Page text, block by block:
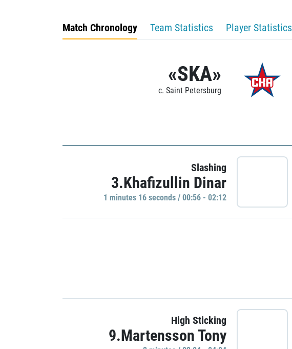
Match Chronology Team Statistics Player Statistics
«SKA»
c. Saint Petersburg
Slashing
3.Khafizullin Dinar
1 minutes 16 seconds / 00:56 - 02:12
High Sticking
9.Martensson Tony